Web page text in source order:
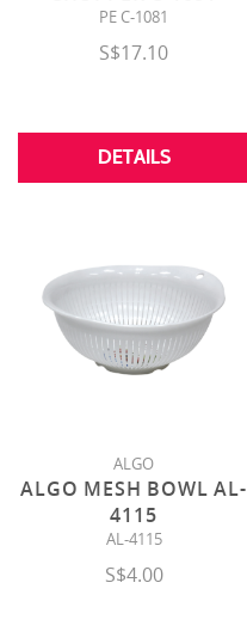
PE C-1081
S$17.10
DETAILS
ALGO
ALGO MESH BOWL AL-
4115
AL-4115
S$4.00